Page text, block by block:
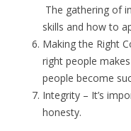
The gathering of
skills and how to
Making the Right
right people
people become
Integrity – It’s
honesty.